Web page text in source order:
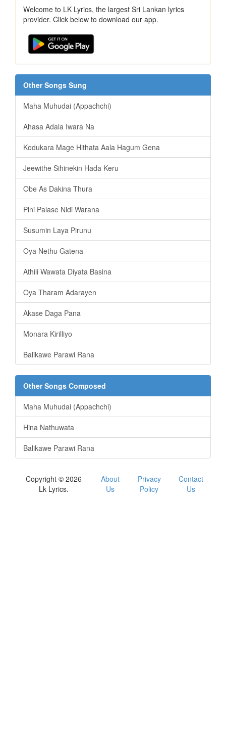
Welcome to LK Lyrics, the largest Sri Lankan lyrics
provider. Click below to download our app.
Other Songs Sung
Maha Muhudai (Appachchi)
Ahasa Adala Iwara Na
Kodukara Mage Hithata Aala Hagum Gena
Jeewithe Sihinekin Hada Keru
Obe As Dakina Thura
Pini Palase Nidi Warana
Susumin Laya Pirunu
Oya Nethu Gatena
Athili Wawata Diyata Basina
Oya Tharam Adarayen
Akase Daga Pana
Monara Kirilliyo
Balikawe Parawi Rana
Other Songs Composed
Maha Muhudai (Appachchi)
Hina Nathuwata
Balikawe Parawi Rana
Copyright © 2026
Lk Lyrics.
About
Us
Privacy
Policy
Contact
Us